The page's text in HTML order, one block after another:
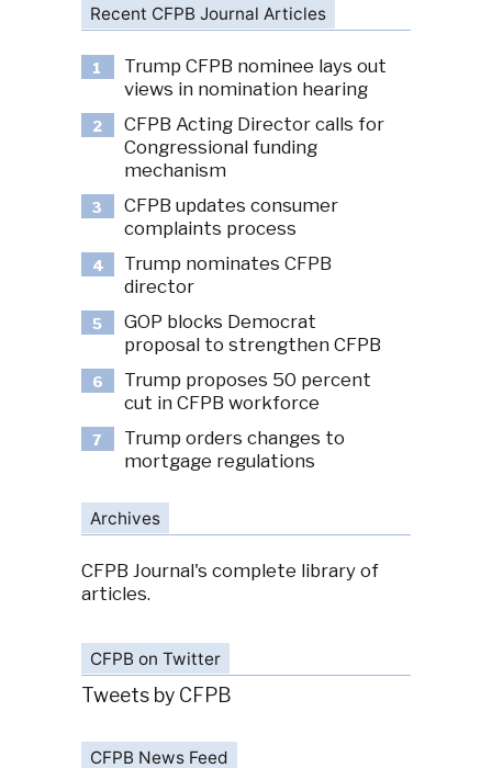
Recent CFPB Journal Articles
1
Trump CFPB nominee lays out
views in nomination hearing
2
CFPB Acting Director calls for
Congressional funding
mechanism
3
CFPB updates consumer
complaints process
4
Trump nominates CFPB
director
5
GOP blocks Democrat
proposal to strengthen CFPB
6
Trump proposes 50 percent
cut in CFPB workforce
7
Trump orders changes to
mortgage regulations
Archives
CFPB Journal's complete library of
articles.
CFPB on Twitter
Tweets by CFPB
CFPB News Feed